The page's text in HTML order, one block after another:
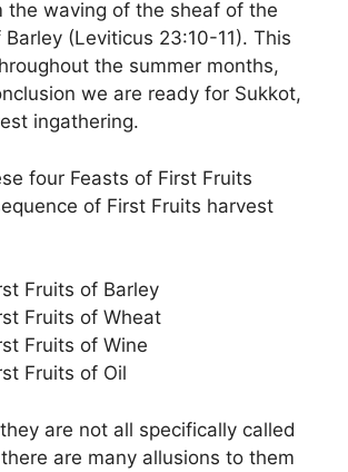
the waving of the sheaf of the
(Leviticus 23:10-11). This
the summer months,
we are ready for Sukkot,
ingathering.
four Feasts of First Fruits
of First Fruits harvest
Fruits of Barley
Fruits of Wheat
Fruits of Wine
Fruits of Oil
are not all specifically called
are many allusions to them